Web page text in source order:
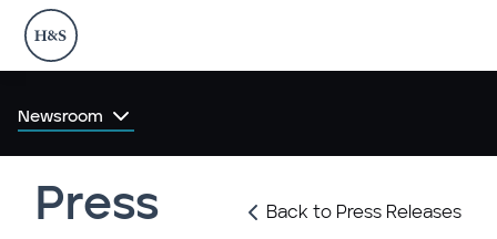
Newsroom
Back to Press Releases
Press